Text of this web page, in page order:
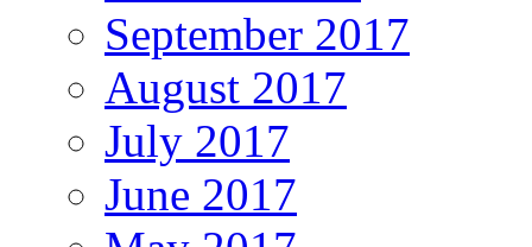
September 2017
August 2017
July 2017
June 2017